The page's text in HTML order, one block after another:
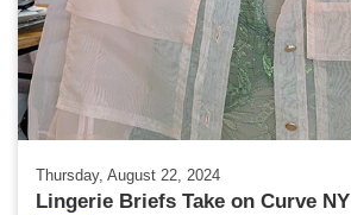
Thursday, August 22, 2024
Lingerie Briefs Take on Curve NY